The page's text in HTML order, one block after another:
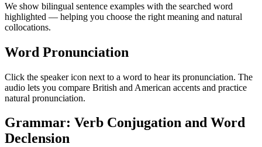
We show bilingual sentence examples with the searched word
highlighted — helping you choose the right meaning and natural
collocations.
Word Pronunciation
Click the speaker icon next to a word to hear its pronunciation. The
audio lets you compare British and American accents and practice
natural pronunciation.
Grammar: Verb Conjugation and Word
Declension